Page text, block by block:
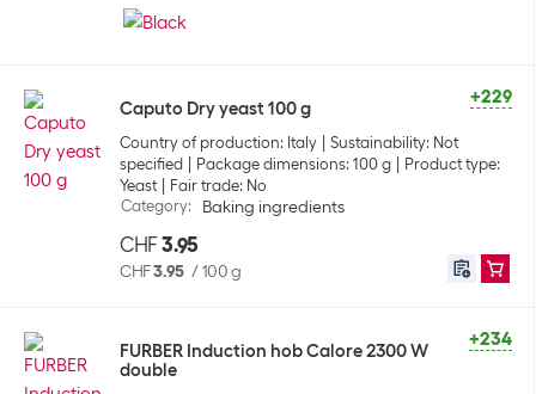
+229
Caputo Dry yeast 100 g
Country of production: Italy
Sustainability: Not
specified
Package dimensions: 100 g
Product type:
Yeast
Fair trade: No
Category: Baking ingredients
CHF 3.95
CHF3.95 /100 g
+234
FURBER Induction hob Calore 2300 W
double